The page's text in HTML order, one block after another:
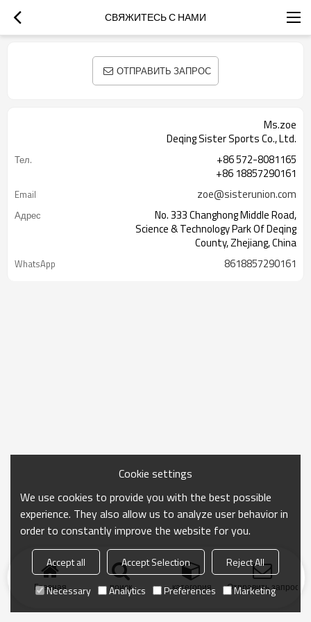
СВЯЖИТЕСЬ С НАМИ
ОТПРАВИТЬ ЗАПРОС
Ms.zoe
Deqing Sister Sports Co., Ltd.
Тел.
+86 572-8081165
+86 18857290161
Email zoe@sisterunion.com
Адрес
No. 333 Changhong Middle Road,
Science & Technology Park Of Deqing
County, Zhejiang, China
WhatsApp 8618857290161
Главная поиск категория Отправить запрос
Cookie settings
We use cookies to provide you with the best possible
experience. They also allow us to analyze user behavior in
order to constantly improve the website for you.
Accept all Accept Selection
Reject All
Necessary
Analytics Preferences Marketing